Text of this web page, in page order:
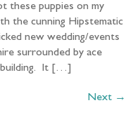
these puppies on my
the cunning Hipstematic
new wedding/events
surrounded by ace
building. It […]
Next →